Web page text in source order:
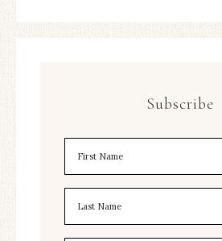
Subscribe